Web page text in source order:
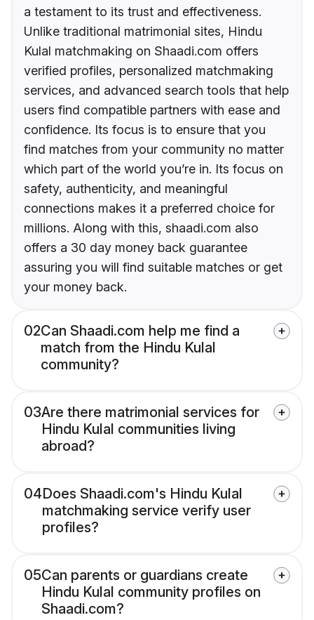
a testament to its trust and effectiveness.
Unlike traditional matrimonial sites, Hindu
Kulal matchmaking on Shaadi.com offers
verified profiles, personalized matchmaking
services, and advanced search tools that help
users find compatible partners with ease and
confidence. Its focus is to ensure that you
find matches from your community no matter
which part of the world you’re in. Its focus on
safety, authenticity, and meaningful
connections makes it a preferred choice for
millions. Along with this, shaadi.com also
offers a 30 day money back guarantee
assuring you will find suitable matches or get
your money back.
02Can Shaadi.com help me find a
match from the Hindu Kulal
community?
03Are there matrimonial services for
Hindu Kulal communities living
abroad?
04Does Shaadi.com's Hindu Kulal
matchmaking service verify user
profiles?
05Can parents or guardians create
Hindu Kulal community profiles on
Shaadi.com?